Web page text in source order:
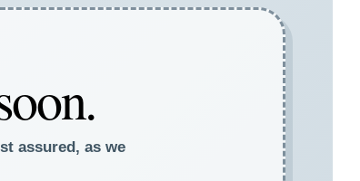
assured, as we